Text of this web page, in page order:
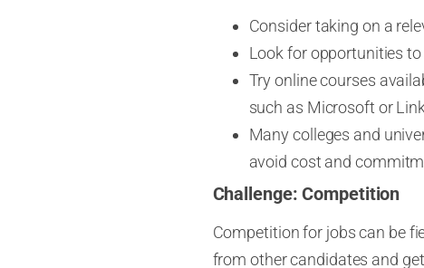
Consider taking on a
Look for opportunities
Try online courses
such as Microsoft or
Many colleges and
avoid cost and
Challenge: Competition
Competition for jobs can be
from other candidates and